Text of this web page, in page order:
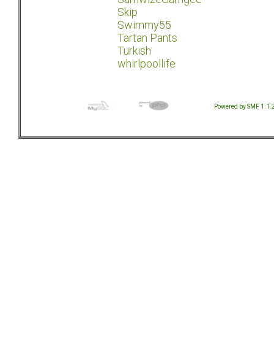
Skip
Swimmy55
Tartan Pants
Turkish
whirlpoollife
Powered by SMF